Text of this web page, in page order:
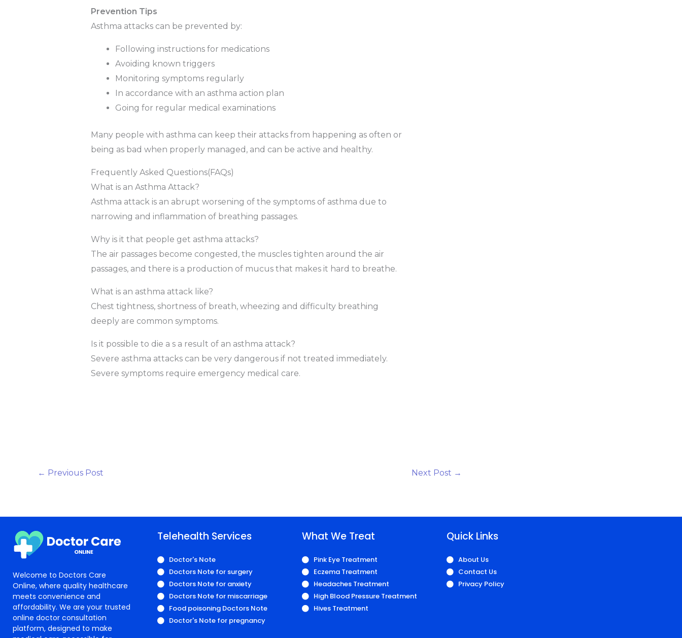
Prevention Tips
Asthma attacks can be prevented by:
Following instructions for medications
Avoiding known triggers
Monitoring symptoms regularly
In accordance with an asthma action plan
Going for regular medical examinations
Many people with asthma can keep their attacks from happening as often or
being as bad when properly managed, and can be active and healthy.
Frequently Asked Questions(FAQs)
What is an Asthma Attack?
Asthma attack is an abrupt worsening of the symptoms of asthma due to
narrowing and inflammation of breathing passages.
Why is it that people get asthma attacks?
The air passages become congested, the muscles tighten around the air
passages, and there is a production of mucus that makes it hard to breathe.
What is an asthma attack like?
Chest tightness, shortness of breath, wheezing and difficulty breathing
deeply are common symptoms.
Is it possible to die a s a result of an asthma attack?
Severe asthma attacks can be very dangerous if not treated immediately.
Severe symptoms require emergency medical care.
← Previous Post Next Post →
Welcome to Doctors Care
Online, where quality healthcare
meets convenience and
affordability. We are your trusted
online doctor consultation
platform, designed to make
Telehealth Services
Doctor's Note
Doctors Note for surgery
Doctors Note for anxiety
Doctors Note for miscarriage
Food poisoning Doctors Note
Doctor's Note for pregnancy
What We Treat
Pink Eye Treatment
Eczema Treatment
Headaches Treatment
High Blood Pressure Treatment
Hives Treatment
Quick Links
About Us
Contact Us
Privacy Policy